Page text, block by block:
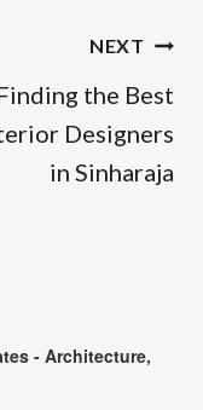
NEXT
the Best
Designers
in Sinharaja
- Architecture,